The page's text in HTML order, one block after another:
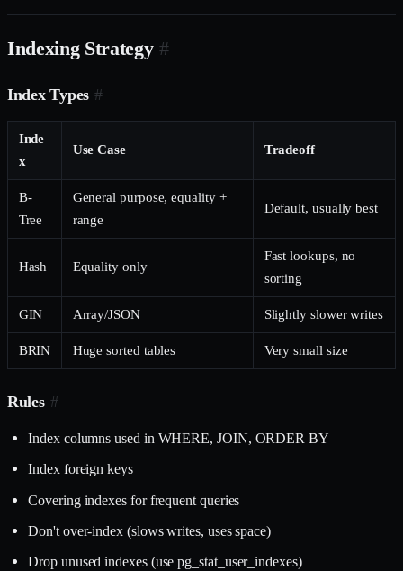
Indexing Strategy #
Index Types #
Inde
x
Use Case Tradeoff
B-
Tree
General purpose, equality +
range
Default, usually best
Hash Equality only
Fast lookups, no
sorting
GIN Array/JSON Slightly slower writes
BRIN Huge sorted tables Very small size
Rules #
Index columns used in WHERE, JOIN, ORDER BY
Index foreign keys
Covering indexes for frequent queries
Don't over-index (slows writes, uses space)
Drop unused indexes (use pg_stat_user_indexes)